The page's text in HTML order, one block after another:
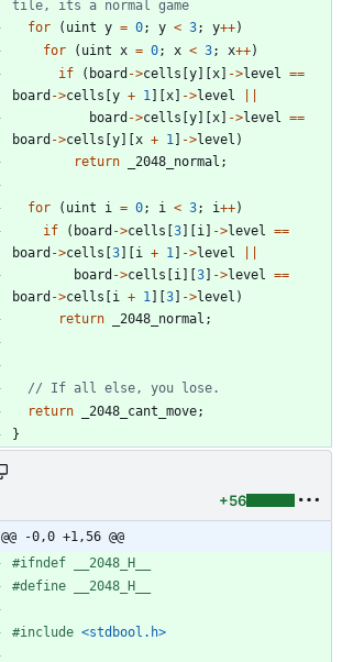
for
( uint y = 0; y < 3; y++)
for
( uint x = 0; x < 3; x++)
if
( board ->cells [y] [x] ->level ==
board ->cells [y + 1 ] [x] ->level
board ->cells [y] [x] ->level ==
board ->cells [y] [x + 1 ] ->level )
return
_2048_normal ;
for ( uint i = 0; i < 3; i++)
if
( board ->cells [3] [i ] ->level ==
board ->cells [3] [i + 1 ] ->level
board ->cells [i ] [3] ->level ==
board ->cells [i + 1 ] [3] ->level )
return
_2048_normal ;
return
_2048_cant_move;
}
+56
@@ -0,0 +1,56 @@
#ifndef __2048_H__
#define __2048_H__
#include <stdbool.h>